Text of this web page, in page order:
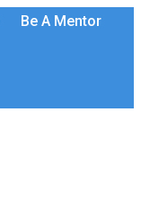
Be A Mentor